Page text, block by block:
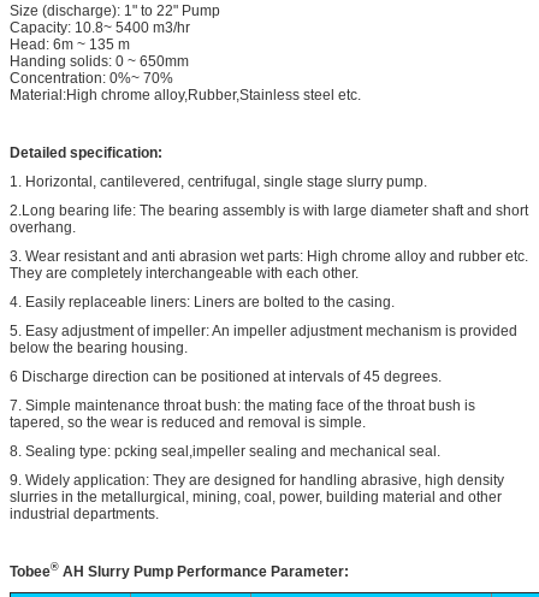
Size (discharge): 1" to 22" Pump
Capacity: 10.8~ 5400 m3/hr
Head: 6m ~ 135 m
Handing solids: 0 ~ 650mm
Concentration: 0%~ 70%
Material:High chrome alloy,Rubber,Stainless steel etc.
Detailed specification:
1. Horizontal, cantilevered, centrifugal, single stage slurry pump.
2.Long bearing life: The bearing assembly is with large diameter shaft and short
overhang.
3. Wear resistant and anti abrasion wet parts: High chrome alloy and rubber etc.
They are completely interchangeable with each other.
4. Easily replaceable liners: Liners are bolted to the casing.
5. Easy adjustment of impeller: An impeller adjustment mechanism is provided
below the bearing housing.
6 Discharge direction can be positioned at intervals of 45 degrees.
7. Simple maintenance throat bush: the mating face of the throat bush is
tapered, so the wear is reduced and removal is simple.
8. Sealing type: pcking seal,impeller sealing and mechanical seal.
9. Widely application: They are designed for handling abrasive, high density
slurries in the metallurgical, mining, coal, power, building material and other
industrial departments.
Tobee® AH Slurry Pump Performance Parameter: